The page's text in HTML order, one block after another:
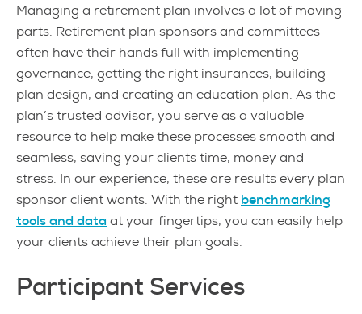
Managing a retirement plan involves a lot of moving
parts. Retirement plan sponsors and committees
often have their hands full with implementing
governance, getting the right insurances, building
plan design, and creating an education plan. As the
plan’s trusted advisor, you serve as a valuable
resource to help make these processes smooth and
seamless, saving your clients time, money and
stress. In our experience, these are results every plan
sponsor client wants. With the right benchmarking
tools and data at your fingertips, you can easily help
your clients achieve their plan goals.
Participant Services